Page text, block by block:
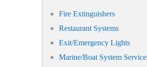
Fire Extinguishers
Restaurant Systems
Exit/Emergency Lights
Marine/Boat System Service